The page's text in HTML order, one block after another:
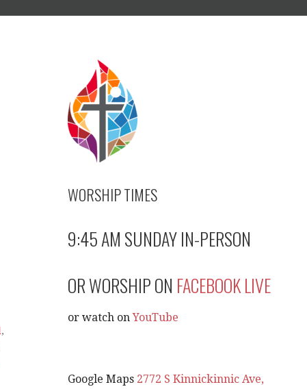
,
WORSHIP TIMES
9:45 AM SUNDAY IN-PERSON
OR WORSHIP ON FACEBOOK LIVE
or watch onYouTube
Google Maps 2772 S Kinnickinnic Ave,